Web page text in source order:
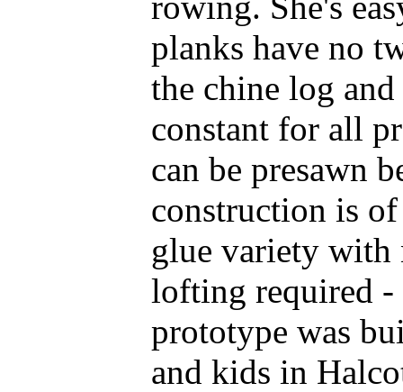
planks have no
the chine log
constant for all
can be presawn
construction is
glue variety
lofting required -
prototype was
and kids in